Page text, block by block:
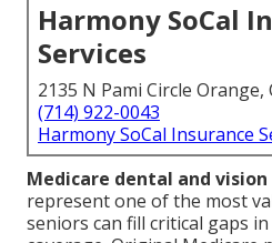
Harmony SoCal
Services
2135 N Pami Circle Orange,
(714) 922-0043
Harmony SoCal Insurance
Medicare dental and
represent one of the most
seniors can fill critical gaps